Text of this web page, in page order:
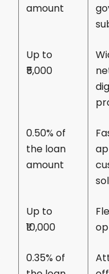
amount
Up to
₹5,000
0.50% of
the loan
amount
Up to
₹10,000
0.35% of